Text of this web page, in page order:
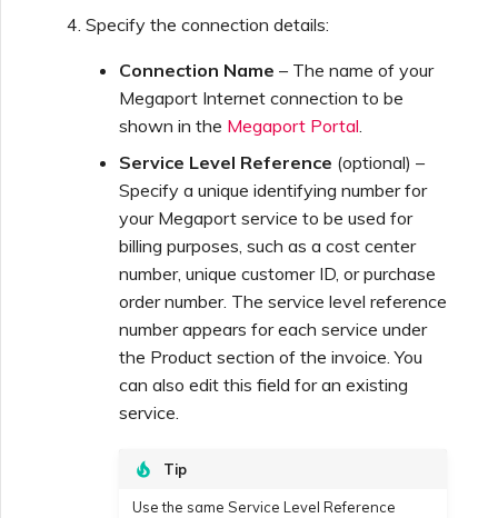
Specify the connection details:
Connection Name – The name of your
Megaport Internet connection to be
shown in the Megaport Portal
Service Level Reference (optional) –
Specify a unique identifying number for
your Megaport service to be used for
billing purposes, such as a cost center
number, unique customer ID, or purchase
order number. The service level reference
number appears for each service under
the Product section of the invoice. You
can also edit this field for an existing
service.
Tip
Use the same Service Level Reference